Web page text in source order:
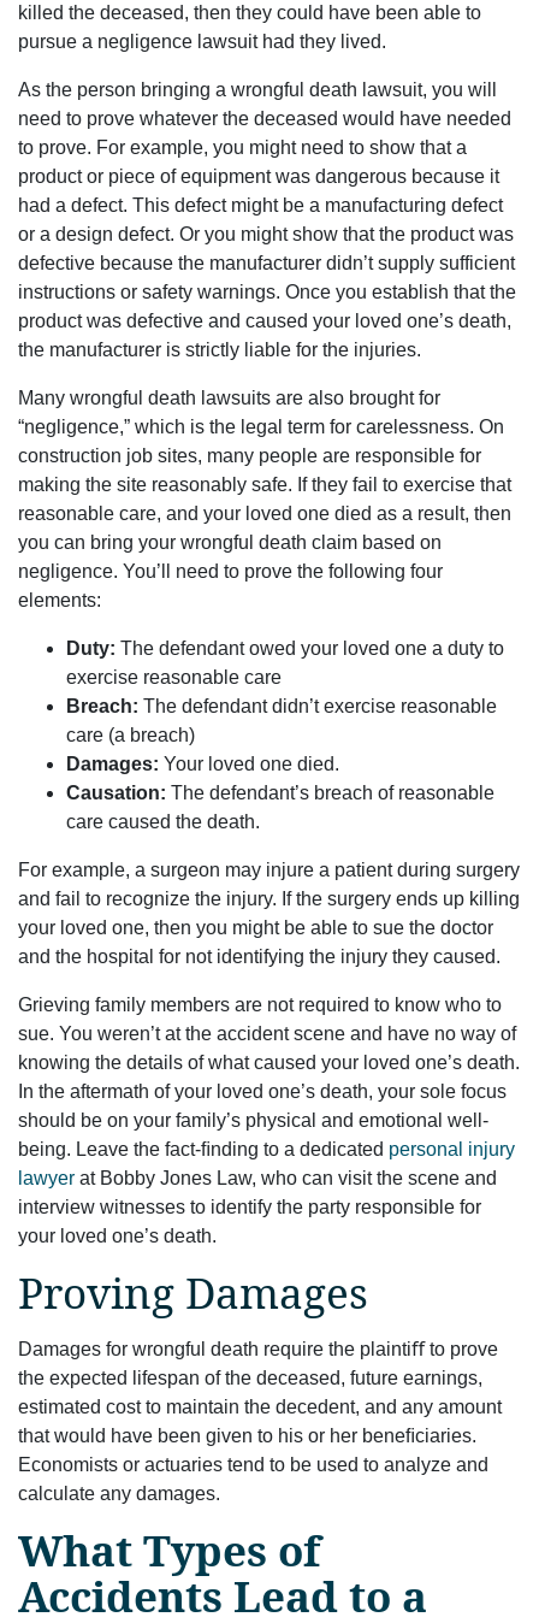
killed the deceased, then they could have been able to
pursue a negligence lawsuit had they lived.
As the person bringing a wrongful death lawsuit, you will
need to prove whatever the deceased would have needed
to prove. For example, you might need to show that a
product or piece of equipment was dangerous because it
had a defect. This defect might be a manufacturing defect
or a design defect. Or you might show that the product was
defective because the manufacturer didn’t supply sufficient
instructions or safety warnings. Once you establish that the
product was defective and caused your loved one’s death,
the manufacturer is strictly liable for the injuries.
Many wrongful death lawsuits are also brought for
“negligence,” which is the legal term for carelessness. On
construction job sites, many people are responsible for
making the site reasonably safe. If they fail to exercise that
reasonable care, and your loved one died as a result, then
you can bring your wrongful death claim based on
negligence. You’ll need to prove the following four
elements:
Duty: The defendant owed your loved one a duty to
exercise reasonable care
Breach: The defendant didn’t exercise reasonable
care (a breach)
Damages: Your loved one died.
Causation: The defendant’s breach of reasonable
care caused the death.
For example, a surgeon may injure a patient during surgery
and fail to recognize the injury. If the surgery ends up killing
your loved one, then you might be able to sue the doctor
and the hospital for not identifying the injury they caused.
Grieving family members are not required to know who to
sue. You weren’t at the accident scene and have no way of
knowing the details of what caused your loved one’s death.
In the aftermath of your loved one’s death, your sole focus
should be on your family’s physical and emotional well-
being. Leave the fact-ﬁnding to a dedicated personal injury
lawyer at Bobby Jones Law, who can visit the scene and
interview witnesses to identify the party responsible for
your loved one’s death.
Proving Damages
Damages for wrongful death require the plaintiﬀ to prove
the expected lifespan of the deceased, future earnings,
estimated cost to maintain the decedent, and any amount
that would have been given to his or her beneﬁciaries.
Economists or actuaries tend to be used to analyze and
calculate any damages.
What Types of
Accidents Lead to a